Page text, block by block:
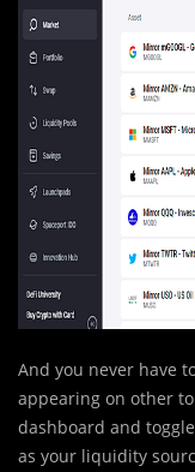
And you never have
appearing on other
dashboard and
as your liquidity